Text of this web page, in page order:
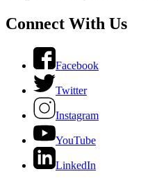
Connect With Us
Facebook
Twitter
Instagram
YouTube
LinkedIn